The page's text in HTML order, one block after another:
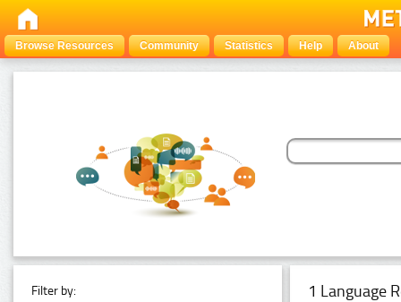
Browse Resources Community Statistics Help About
Filter by: 1 Language